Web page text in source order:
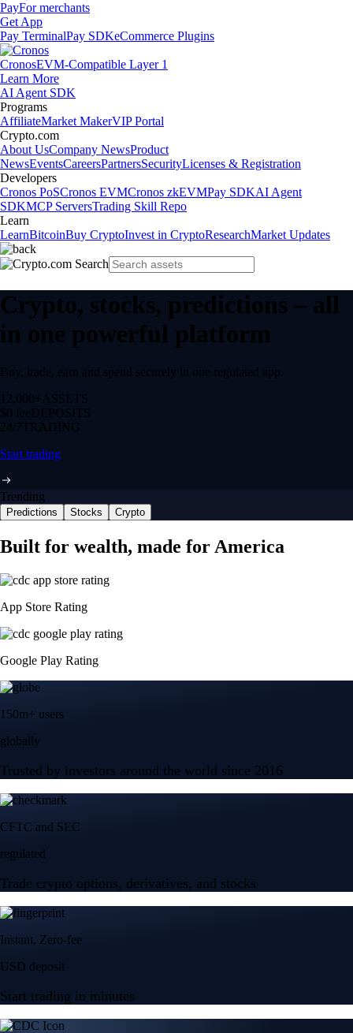
PayFor merchants
Get App
Pay TerminalPay SDKeCommerce Plugins
CronosEVM-Compatible Layer 1
Learn More
AI Agent SDK
Programs
AffiliateMarket MakerVIP Portal
Crypto.com
About UsCompany NewsProduct
NewsEventsCareersPartnersSecurityLicenses & Registration
Developers
Cronos PoSCronos EVMCronos zkEVMPay SDKAI Agent
SDKMCP ServersTrading Skill Repo
Learn
LearnBitcoinBuy CryptoInvest in CryptoResearchMarket Updates
Crypto, stocks, predictions – all
in one powerful platform
Buy, trade, earn and spend securely in one regulated app.
12,000+ ASSETS
$0 feeDEPOSITS
24/7 TRADING
Start trading
Trending
Predictions Stocks Crypto
Built for wealth, made for America
App Store Rating
Google Play Rating
150m+ users
globally
Trusted by investors around the world since 2016
CFTC and SEC
regulated
Trade crypto options, derivatives, and stocks
Instant, Zero-fee
USD deposit
Start trading in minutes